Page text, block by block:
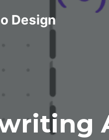
Design